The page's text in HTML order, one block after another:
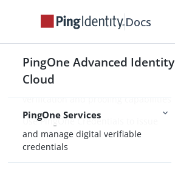
Docs
PingOne Advanced Identity
Cloud
PingOne Services
Integrate PingOne services for
enhanced IAM capabilities
authentication and fraud detection
Use PingOne Verify for identity
verification and proofing capabilities
Use PingOne Credentials to issue
and manage digital verifiable
credentials